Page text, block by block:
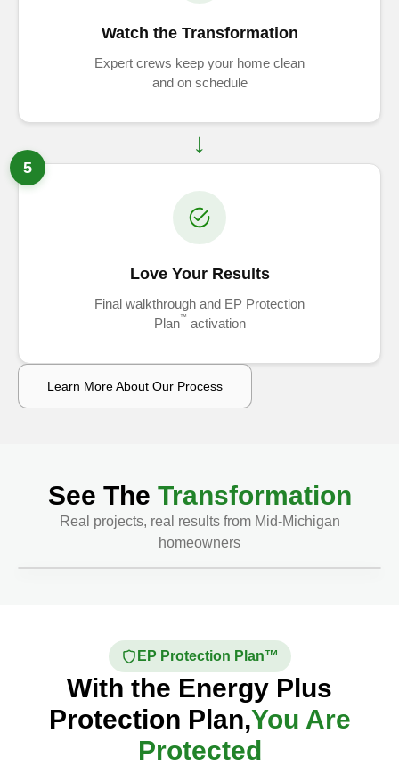
Watch the Transformation
Expert crews keep your home clean
and on schedule
5
Love Your Results
Final walkthrough and EP Protection
Plan™ activation
Learn More About Our Process
See The Transformation
Real projects, real results from Mid-Michigan
homeowners
EP Protection Plan™
With the Energy Plus
Protection Plan,You Are
Protected